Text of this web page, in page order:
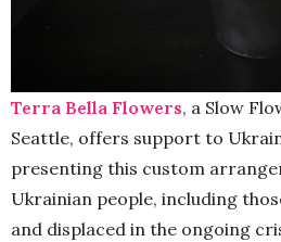
Terra Bella Flowers, a Slow
Seattle, offers support to
presenting this custom
Ukrainian people, including
and displaced in the ongoing